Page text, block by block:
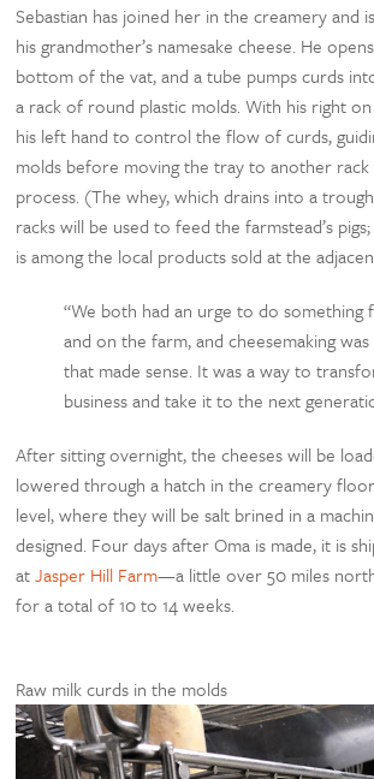
Sebastian has joined her in the creamery and
his grandmother’s namesake cheese. He
bottom of the vat, and a tube pumps curds
a rack of round plastic molds. With his right
his left hand to control the flow of curds,
molds before moving the tray to another rack
process. (The whey, which drains into a
racks will be used to feed the farmstead’s
is among the local products sold at the
“We both had an urge to do something
and on the farm, and cheesemaking
that made sense. It was a way to
business and take it to the next
After sitting overnight, the cheeses will be
lowered through a hatch in the creamery
level, where they will be salt brined in a
designed. Four days after Oma is made, it is
atJasper Hill Farm—a little over 50 miles
for a total of 10 to 14 weeks.
Raw milk curds in the molds